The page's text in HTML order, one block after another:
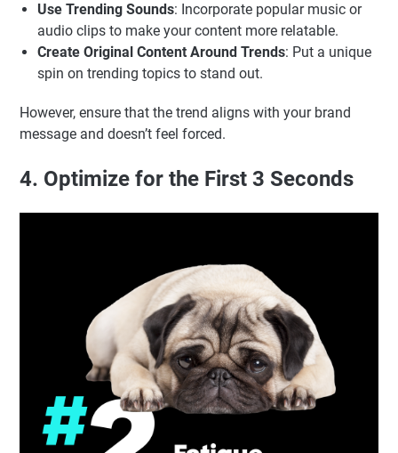
Use Trending Sounds: Incorporate popular music or
audio clips to make your content more relatable.
Create Original Content Around Trends: Put a unique
spin on trending topics to stand out.
However, ensure that the trend aligns with your brand
message and doesn’t feel forced.
4. Optimize for the First 3 Seconds